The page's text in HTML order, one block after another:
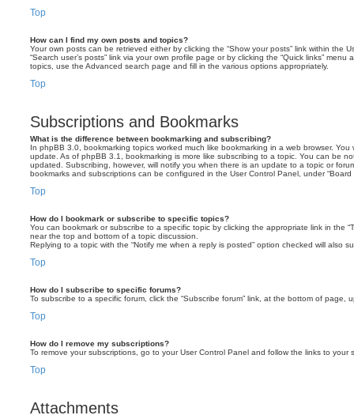
Top
How can I find my own posts and topics?
Your own posts can be retrieved either by clicking the “Show your posts” link within the
“Search user’s posts” link via your own profile page or by clicking the “Quick links”
topics, use the Advanced search page and fill in the various options appropriately.
Top
Subscriptions and Bookmarks
What is the difference between bookmarking and subscribing?
In phpBB 3.0, bookmarking topics worked much like bookmarking in a web browser.
update. As of phpBB 3.1, bookmarking is more like subscribing to a topic. You can be
updated. Subscribing, however, will notify you when there is an update to a topic or
bookmarks and subscriptions can be configured in the User Control Panel, under “Board
Top
How do I bookmark or subscribe to specific topics?
You can bookmark or subscribe to a specific topic by clicking the appropriate link in the
near the top and bottom of a topic discussion.
Replying to a topic with the “Notify me when a reply is posted” option checked will also
Top
How do I subscribe to specific forums?
To subscribe to a specific forum, click the “Subscribe forum” link, at the bottom of page,
Top
How do I remove my subscriptions?
To remove your subscriptions, go to your User Control Panel and follow the links to your
Top
Attachments